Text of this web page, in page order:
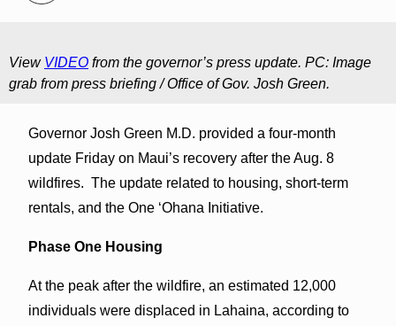
View VIDEO from the governor’s press update. PC: Image
grab from press briefing / Office of Gov. Josh Green.
Governor Josh Green M.D. provided a four-month
update Friday on Maui’s recovery after the Aug. 8
wildfires. The update related to housing, short-term
rentals, and the One ‘Ohana Initiative.
Phase One Housing
At the peak after the wildfire, an estimated 12,000
individuals were displaced in Lahaina, according to